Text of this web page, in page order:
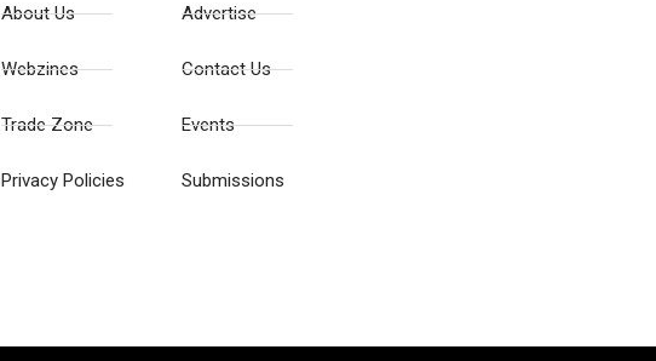
About Us
Webzines
Trade Zone
Privacy Policies
Advertise
Contact Us
Events
Submissions